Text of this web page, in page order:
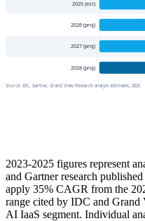
2025 (est)
2026 (proj)
2027 (proj)
2028 (proj)
Source:IDC, Gartner, Grand View Research analyst estimates, 2025
2023-2025 figures represent
and Gartner research
apply 35% CAGR from the
range cited by IDC and
AI IaaS segment. Individual